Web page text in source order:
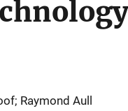
Raymond Aull